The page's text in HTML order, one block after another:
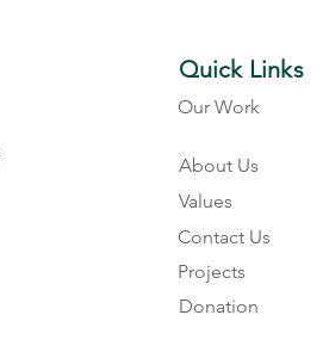
Quick Links
Our Work
About Us
Values
Contact Us
Projects
Donation